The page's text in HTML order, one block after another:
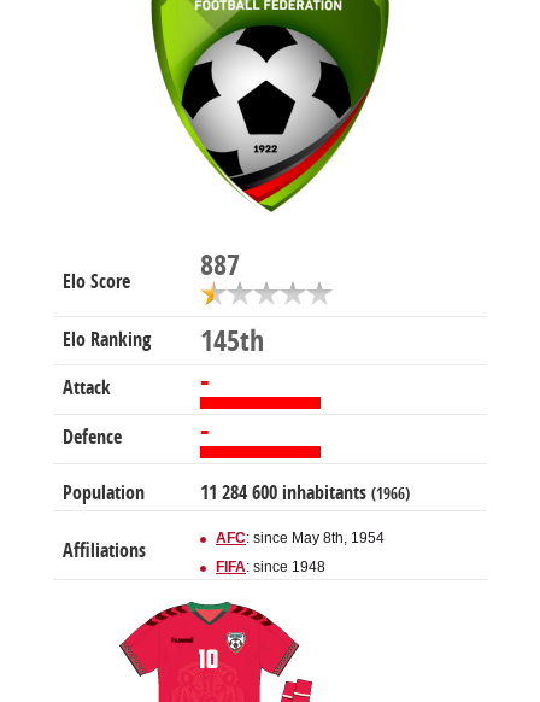
Elo Score 887
Elo Ranking 145th
Attack -
Defence -
Population 11 284 600 inhabitants (1966)
Affiliations
AFC: since May 8th, 1954
FIFA: since 1948